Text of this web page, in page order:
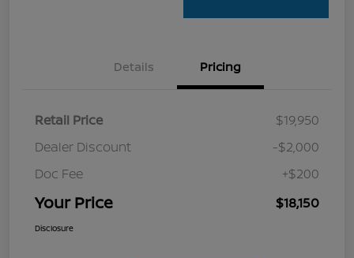
Details Pricing
Retail Price
$19,950
Dealer Discount
-$2,000
Doc Fee
+$200
Your Price $18,150
Disclosure